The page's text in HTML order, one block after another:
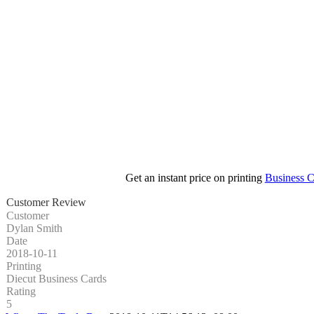
Get an instant price on printing Business
Customer Review
Customer
Dylan Smith
Date
2018-10-11
Printing
Diecut Business Cards
Rating
5